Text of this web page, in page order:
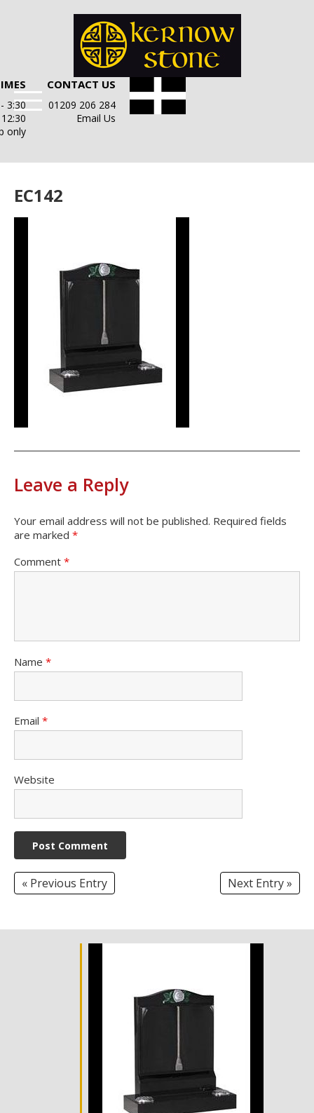
CONTACT US
01209 206 284
Email Us
3:30
only
EC142
Leave a Reply
Your email address will not be published. Required fields
are marked *
Comment *
Name *
Email *
Website
« Previous Entry Next Entry »